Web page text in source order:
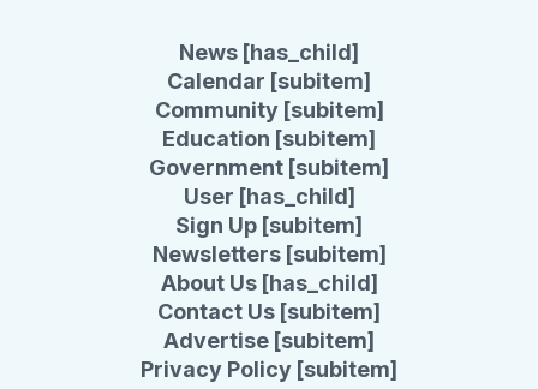
News [has_child]
Calendar [subitem]
Community [subitem]
Education [subitem]
Government [subitem]
User [has_child]
Sign Up [subitem]
Newsletters [subitem]
About Us [has_child]
Contact Us [subitem]
Advertise [subitem]
Privacy Policy [subitem]